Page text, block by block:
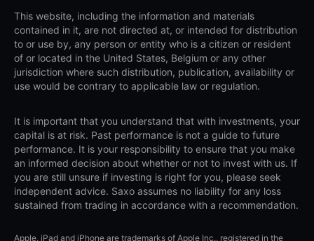
This website, including the information and materials
contained in it, are not directed at, or intended for distribution
to or use by, any person or entity who is a citizen or resident
of or located in the United States, Belgium or any other
jurisdiction where such distribution, publication, availability or
use would be contrary to applicable law or regulation.
It is important that you understand that with investments, your
capital is at risk. Past performance is not a guide to future
performance. It is your responsibility to ensure that you make
an informed decision about whether or not to invest with us. If
you are still unsure if investing is right for you, please seek
independent advice. Saxo assumes no liability for any loss
sustained from trading in accordance with a recommendation.
Apple, iPad and iPhone are trademarks of Apple Inc., registered in the